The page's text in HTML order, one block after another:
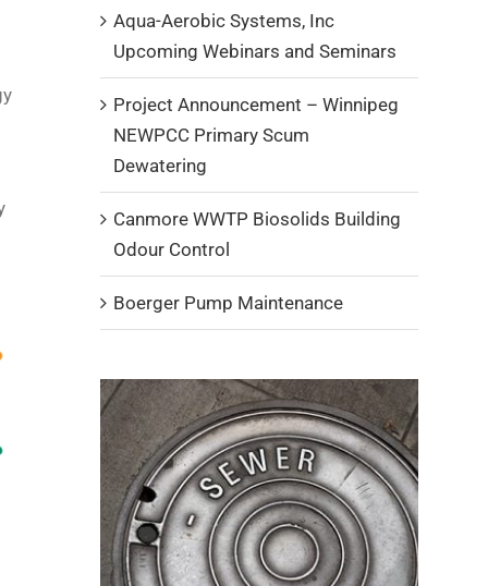
Aqua-Aerobic Systems, Inc
Upcoming Webinars and Seminars
Project Announcement – Winnipeg
NEWPCC Primary Scum
Dewatering
Canmore WWTP Biosolids Building
Odour Control
Boerger Pump Maintenance